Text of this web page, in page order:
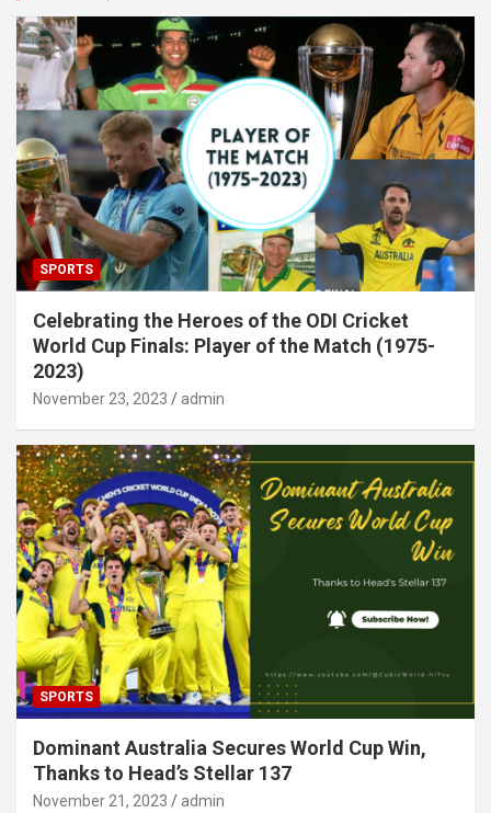
SPORTS
Celebrating the Heroes of the ODI Cricket
World Cup Finals: Player of the Match (1975-
2023)
November 23, 2023 admin
SPORTS
Dominant Australia Secures World Cup Win,
Thanks to Head’s Stellar 137
November 21, 2023 admin